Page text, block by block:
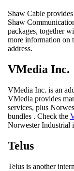
Shaw Cable
Shaw
packages, together
more information on
address.
VMedia Inc.
VMedia Inc. is an
VMedia provides
services, plus
bundles . Check the
Norwester Industrial
Telus
Telus is another